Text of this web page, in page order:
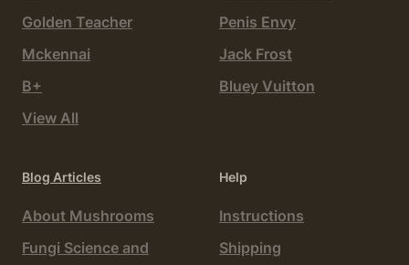
Golden Teacher
Mckennai
B+
View All
Penis Envy
Jack Frost
Bluey Vuitton
Blog Articles
About Mushrooms
Fungi Science and
Help
Instructions
Shipping